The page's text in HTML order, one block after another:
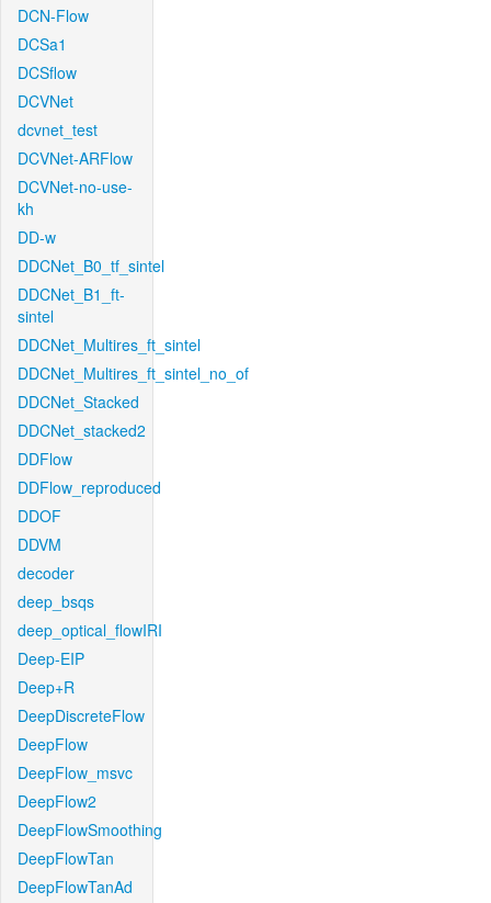
DCN-Flow
DCSa1
DCSflow
DCVNet
dcvnet_test
DCVNet-ARFlow
DCVNet-no-use-
kh
DD-w
DDCNet_B0_tf_sintel
DDCNet_B1_ft-
sintel
DDCNet_Multires_ft_sintel
DDCNet_Multires_ft_sintel_no_of
DDCNet_Stacked
DDCNet_stacked2
DDFlow
DDFlow_reproduced
DDOF
DDVM
decoder
deep_bsqs
deep_optical_flowIRI
Deep-EIP
Deep+R
DeepDiscreteFlow
DeepFlow
DeepFlow_msvc
DeepFlow2
DeepFlowSmoothing
DeepFlowTan
DeepFlowTanAd